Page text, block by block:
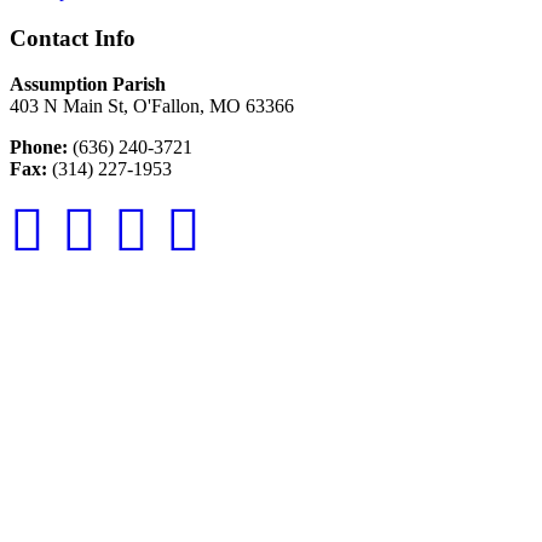
Contact Info
Assumption Parish
403 N Main St, O'Fallon, MO 63366
Phone: (636) 240-3721
Fax: (314) 227-1953